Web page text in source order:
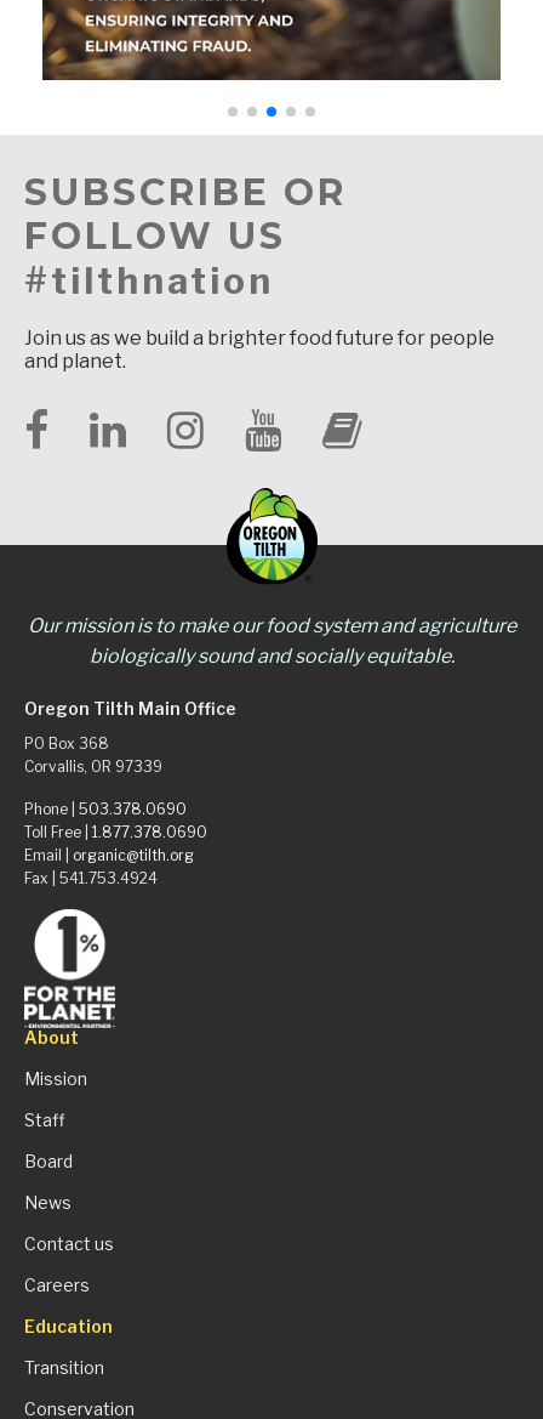
SUBSCRIBE OR
FOLLOW US
#tilthnation
Join us as we build a brighter food future for people
and planet.
Our mission is to make our food system and agriculture
biologically sound and socially equitable.
Oregon Tilth Main Office
PO Box 368
Corvallis, OR 97339
Phone | 503.378.0690
Toll Free | 1.877.378.0690
Email | organic@tilth.org
Fax | 541.753.4924
About
Mission
Staff
Board
News
Contact us
Careers
Education
Transition
Conservation